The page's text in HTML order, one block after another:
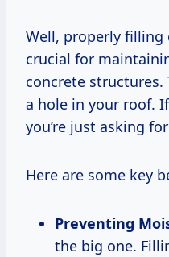
Well, properly filling
crucial for
concrete
a hole in your roof.
you’re just asking
Here are some key
Preventing
the big one.